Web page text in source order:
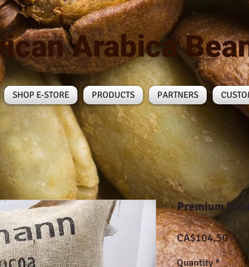
Arabica
SHOP E-STORE PRODUCTS PARTNERS
Premium
CA$104.50Price
Quantity *